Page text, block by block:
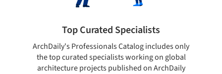
Top Curated Specialists
ArchDaily's Professionals Catalog includes only
the top curated specialists working on global
architecture projects published on ArchDaily